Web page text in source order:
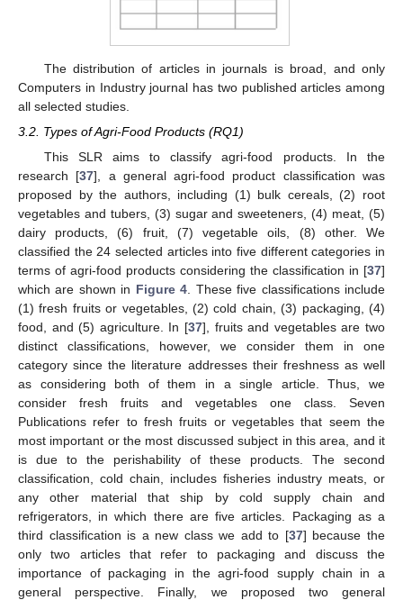
The distribution of articles in journals is broad, and only
Computers in Industry journal has two published articles among
all selected studies.
3.2. Types of Agri-Food Products (RQ1)
This SLR aims to classify agri-food products. In the
research [37], a general agri-food product classification was
proposed by the authors, including (1) bulk cereals, (2) root
vegetables and tubers, (3) sugar and sweeteners, (4) meat, (5)
dairy products, (6) fruit, (7) vegetable oils, (8) other. We
classified the 24 selected articles into five different categories in
terms of agri-food products considering the classification in [37]
which are shown in Figure 4 . These five classifications include
(1) fresh fruits or vegetables, (2) cold chain, (3) packaging, (4)
food, and (5) agriculture. In [37], fruits and vegetables are two
distinct classifications, however, we consider them in one
category since the literature addresses their freshness as well
as considering both of them in a single article. Thus, we
consider fresh fruits and vegetables one class. Seven
Publications refer to fresh fruits or vegetables that seem the
most important or the most discussed subject in this area, and it
is due to the perishability of these products. The second
classification, cold chain, includes fisheries industry meats, or
any other material that ship by cold supply chain and
refrigerators, in which there are five articles. Packaging as a
third classification is a new class we add to [37] because the
only two articles that refer to packaging and discuss the
importance of packaging in the agri-food supply chain in a
general perspective. Finally, we proposed two general